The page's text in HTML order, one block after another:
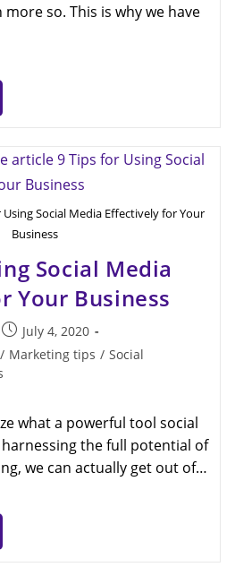
so. This is why we have
Social Media Effectively for Your
Business
Social Media
Your Business
July 4, 2020
/ Marketing tips / Social
what a powerful tool social
the full potential of
we can actually get out of…